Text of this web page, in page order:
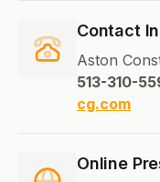
Contact
Aston
513-310-
cg.com
Online